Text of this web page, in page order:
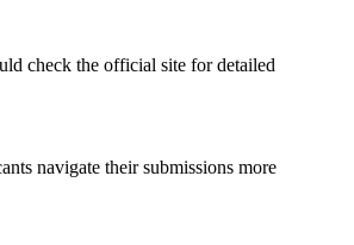
check the official site for detailed
navigate their submissions more